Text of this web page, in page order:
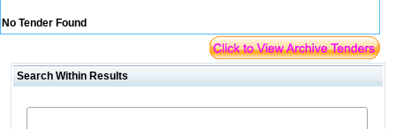
No Tender Found
Search Within Results